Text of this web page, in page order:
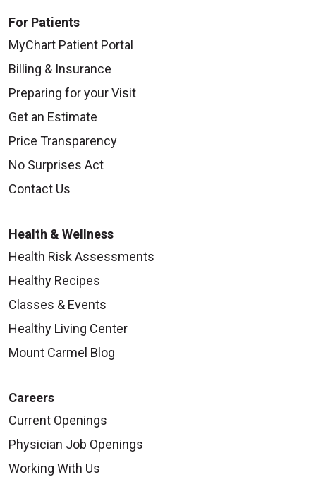
For Patients
MyChart Patient Portal
Billing & Insurance
Preparing for your Visit
Get an Estimate
Price Transparency
No Surprises Act
Contact Us
Health & Wellness
Health Risk Assessments
Healthy Recipes
Classes & Events
Healthy Living Center
Mount Carmel Blog
Careers
Current Openings
Physician Job Openings
Working With Us